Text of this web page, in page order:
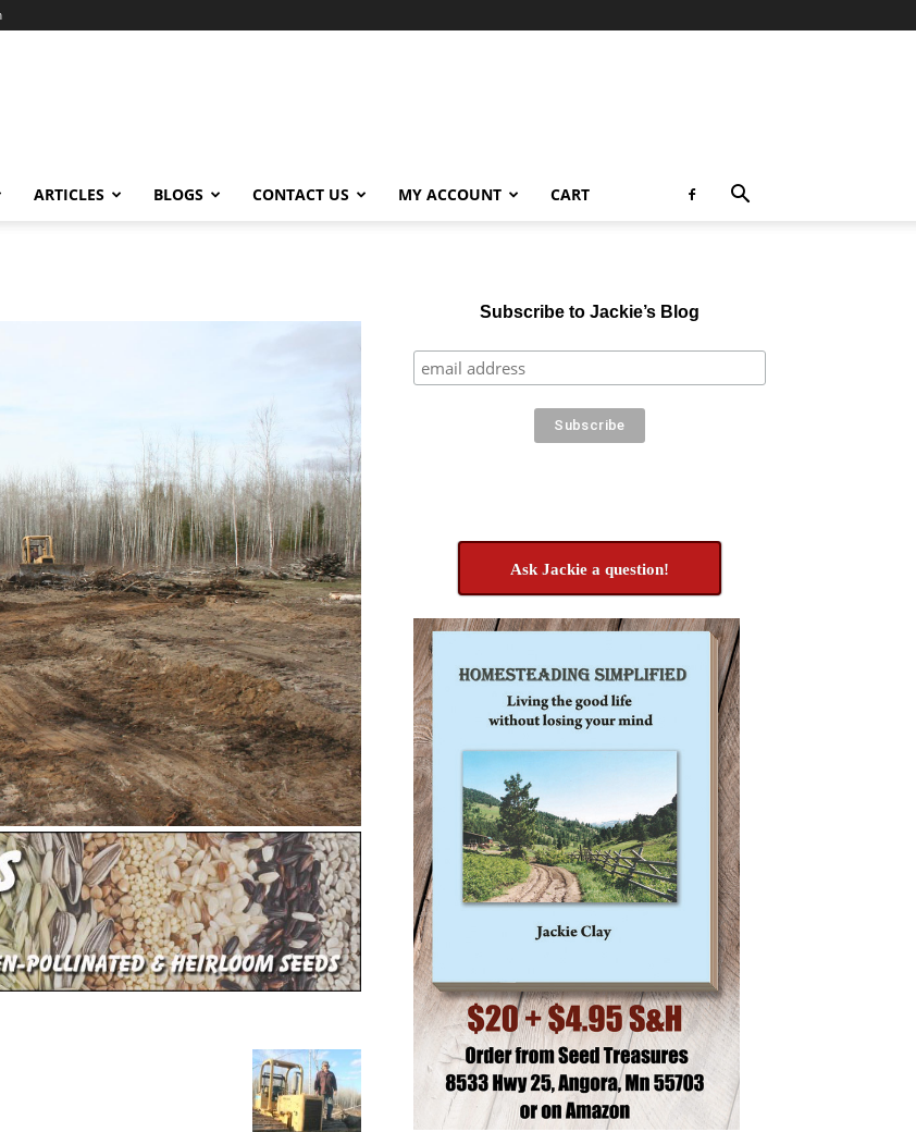
ARTICLES BLOGS CONTACT US MY ACCOUNT CART
Subscribe to Jackie’s Blog
Ask Jackie a question!